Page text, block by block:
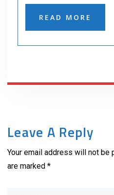
READ MORE
Leave A Reply
Your email address will not be
are marked *